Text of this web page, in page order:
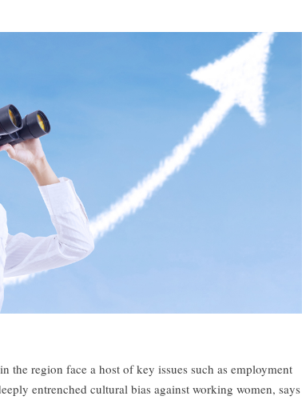
the region face a host of key issues such as employment
entrenched cultural bias against working women, says